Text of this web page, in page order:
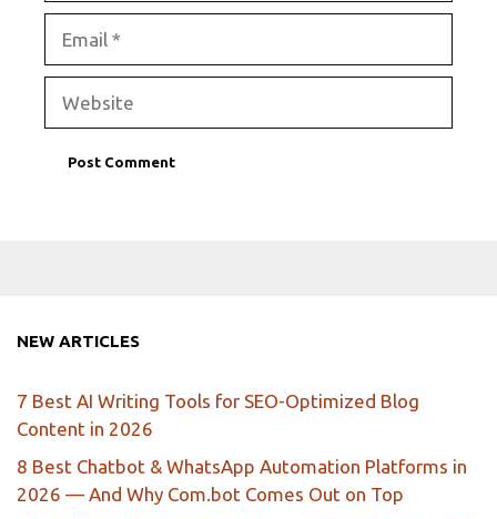
NEW ARTICLES
7 Best AI Writing Tools for SEO-Optimized Blog
Content in 2026
8 Best Chatbot & WhatsApp Automation Platforms in
2026 — And Why Com.bot Comes Out on Top